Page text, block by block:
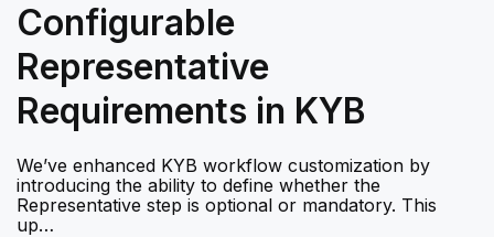
Configurable
Representative
Requirements in KYB
We’ve enhanced KYB workflow customization by
introducing the ability to define whether the
Representative step is optional or mandatory. This
up…